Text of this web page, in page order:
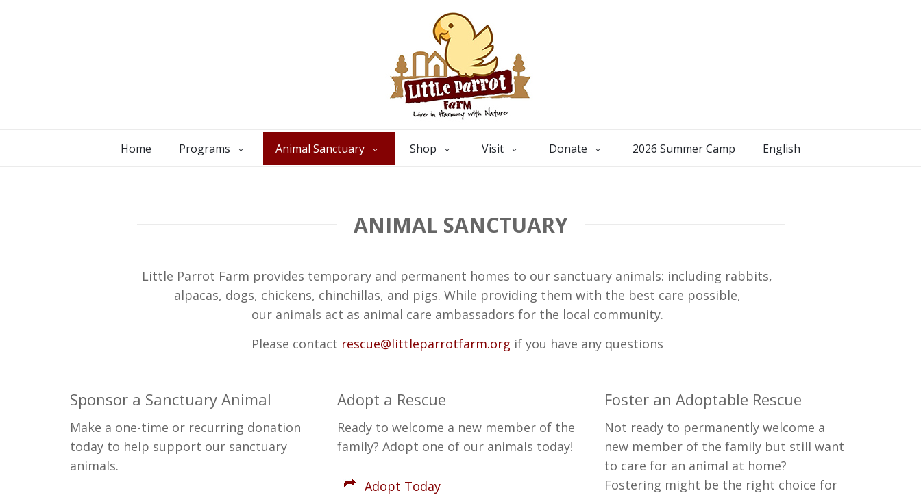
Home Programs Animal Sanctuary Shop Visit Donate 2026 Summer Camp English
ANIMAL SANCTUARY
Little Parrot Farm provides temporary and permanent homes to our sanctuary animals: including rabbits,
alpacas, dogs, chickens, chinchillas, and pigs. While providing them with the best care possible,
our animals act as animal care ambassadors for the local community.
Please contact rescue@littleparrotfarm.org if you have any questions
Sponsor a Sanctuary Animal
Make a one-time or recurring donation
today to help support our sanctuary
animals.
Adopt a Rescue
Ready to welcome a new member of the
family? Adopt one of our animals today!
Adopt Today
Foster an Adoptable Rescue
Not ready to permanently welcome a
new member of the family but still want
to care for an animal at home?
Fostering might be the right choice for